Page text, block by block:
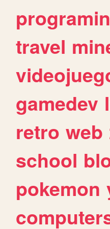
travel
gamedev
retro web
school
pokemon